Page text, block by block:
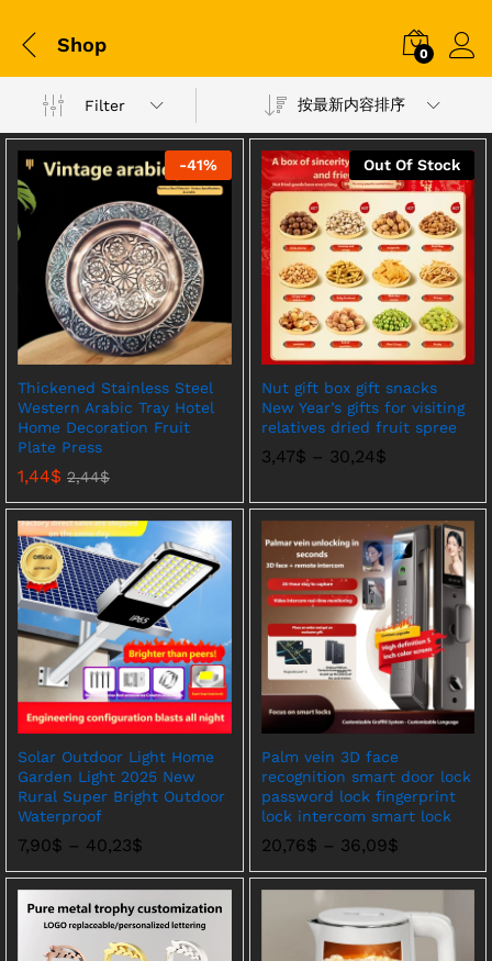
Shop 0
Filter 按最新内容排序
-41%
Thickened Stainless Steel
Western Arabic Tray Hotel
Home Decoration Fruit
Plate Press
1,44$ 2,44$
Out Of Stock
Nut gift box gift snacks
New Year’s gifts for visiting
relatives dried fruit spree
3,47$ – 30,24$价
围：
3,47$
至
30,24$
Solar Outdoor Light Home
Garden Light 2025 New
Rural Super Bright Outdoor
Waterproof
7,90$ – 40,23$
范
围：
7,90$
至
40,23$
Palm vein 3D face
recognition smart door lock
password lock fingerprint
lock intercom smart lock
20,76$ – 36,09$价
范
围：
20,76$
至
36,09$